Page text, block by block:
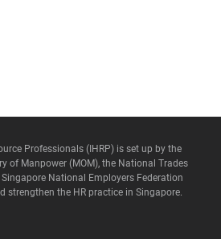
Professionals (IHRP) is set up by the
of Manpower (MOM), the National Trades
National Employers Federation
strengthen the HR practice in Singapore.